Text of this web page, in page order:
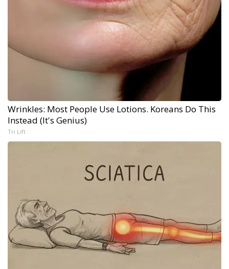
Wrinkles: Most People Use Lotions. Koreans Do This
Instead (It's Genius)
Tri Lift